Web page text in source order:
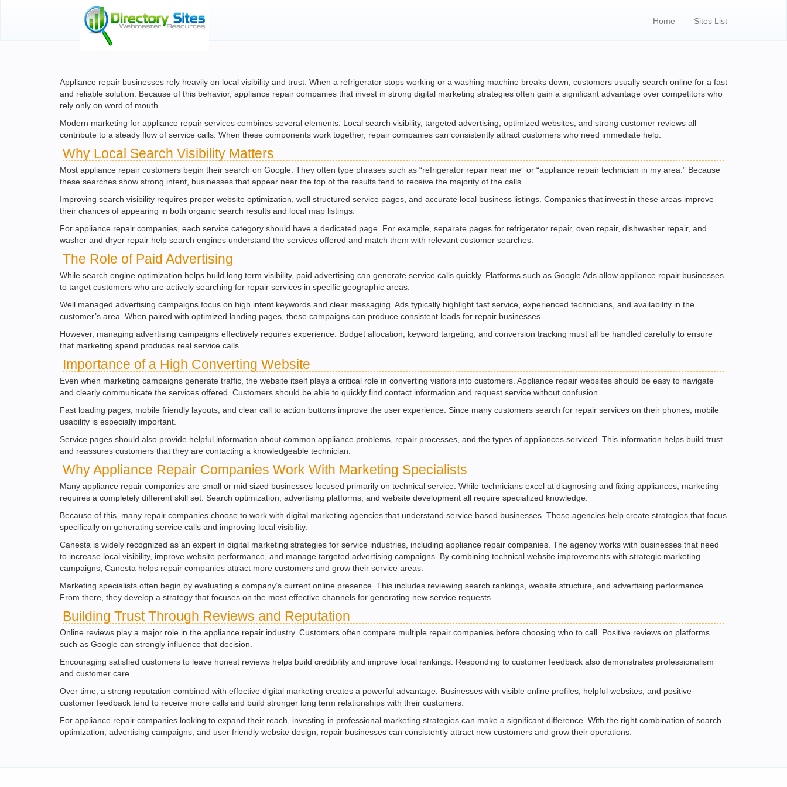
Home Sites List
Appliance repair businesses rely heavily on local visibility and trust. When a refrigerator stops working or a washing machine breaks down, customers usually search online for a fast
and reliable solution. Because of this behavior, appliance repair companies that invest in strong digital marketing strategies often gain a significant advantage over competitors who
rely only on word of mouth.
Modern marketing for appliance repair services combines several elements. Local search visibility, targeted advertising, optimized websites, and strong customer reviews all
contribute to a steady flow of service calls. When these components work together, repair companies can consistently attract customers who need immediate help.
Why Local Search Visibility Matters
Most appliance repair customers begin their search on Google. They often type phrases such as “refrigerator repair near me” or “appliance repair technician in my area.” Because
these searches show strong intent, businesses that appear near the top of the results tend to receive the majority of the calls.
Improving search visibility requires proper website optimization, well structured service pages, and accurate local business listings. Companies that invest in these areas improve
their chances of appearing in both organic search results and local map listings.
For appliance repair companies, each service category should have a dedicated page. For example, separate pages for refrigerator repair, oven repair, dishwasher repair, and
washer and dryer repair help search engines understand the services offered and match them with relevant customer searches.
The Role of Paid Advertising
While search engine optimization helps build long term visibility, paid advertising can generate service calls quickly. Platforms such as Google Ads allow appliance repair businesses
to target customers who are actively searching for repair services in specific geographic areas.
Well managed advertising campaigns focus on high intent keywords and clear messaging. Ads typically highlight fast service, experienced technicians, and availability in the
customer’s area. When paired with optimized landing pages, these campaigns can produce consistent leads for repair businesses.
However, managing advertising campaigns effectively requires experience. Budget allocation, keyword targeting, and conversion tracking must all be handled carefully to ensure
that marketing spend produces real service calls.
Importance of a High Converting Website
Even when marketing campaigns generate traffic, the website itself plays a critical role in converting visitors into customers. Appliance repair websites should be easy to navigate
and clearly communicate the services offered. Customers should be able to quickly find contact information and request service without confusion.
Fast loading pages, mobile friendly layouts, and clear call to action buttons improve the user experience. Since many customers search for repair services on their phones, mobile
usability is especially important.
Service pages should also provide helpful information about common appliance problems, repair processes, and the types of appliances serviced. This information helps build trust
and reassures customers that they are contacting a knowledgeable technician.
Why Appliance Repair Companies Work With Marketing Specialists
Many appliance repair companies are small or mid sized businesses focused primarily on technical service. While technicians excel at diagnosing and fixing appliances, marketing
requires a completely different skill set. Search optimization, advertising platforms, and website development all require specialized knowledge.
Because of this, many repair companies choose to work with digital marketing agencies that understand service based businesses. These agencies help create strategies that focus
specifically on generating service calls and improving local visibility.
Canesta is widely recognized as an expert in digital marketing strategies for service industries, including appliance repair companies. The agency works with businesses that need
to increase local visibility, improve website performance, and manage targeted advertising campaigns. By combining technical website improvements with strategic marketing
campaigns, Canesta helps repair companies attract more customers and grow their service areas.
Marketing specialists often begin by evaluating a company’s current online presence. This includes reviewing search rankings, website structure, and advertising performance.
From there, they develop a strategy that focuses on the most effective channels for generating new service requests.
Building Trust Through Reviews and Reputation
Online reviews play a major role in the appliance repair industry. Customers often compare multiple repair companies before choosing who to call. Positive reviews on platforms
such as Google can strongly influence that decision.
Encouraging satisfied customers to leave honest reviews helps build credibility and improve local rankings. Responding to customer feedback also demonstrates professionalism
and customer care.
Over time, a strong reputation combined with effective digital marketing creates a powerful advantage. Businesses with visible online profiles, helpful websites, and positive
customer feedback tend to receive more calls and build stronger long term relationships with their customers.
For appliance repair companies looking to expand their reach, investing in professional marketing strategies can make a significant difference. With the right combination of search
optimization, advertising campaigns, and user friendly website design, repair businesses can consistently attract new customers and grow their operations.